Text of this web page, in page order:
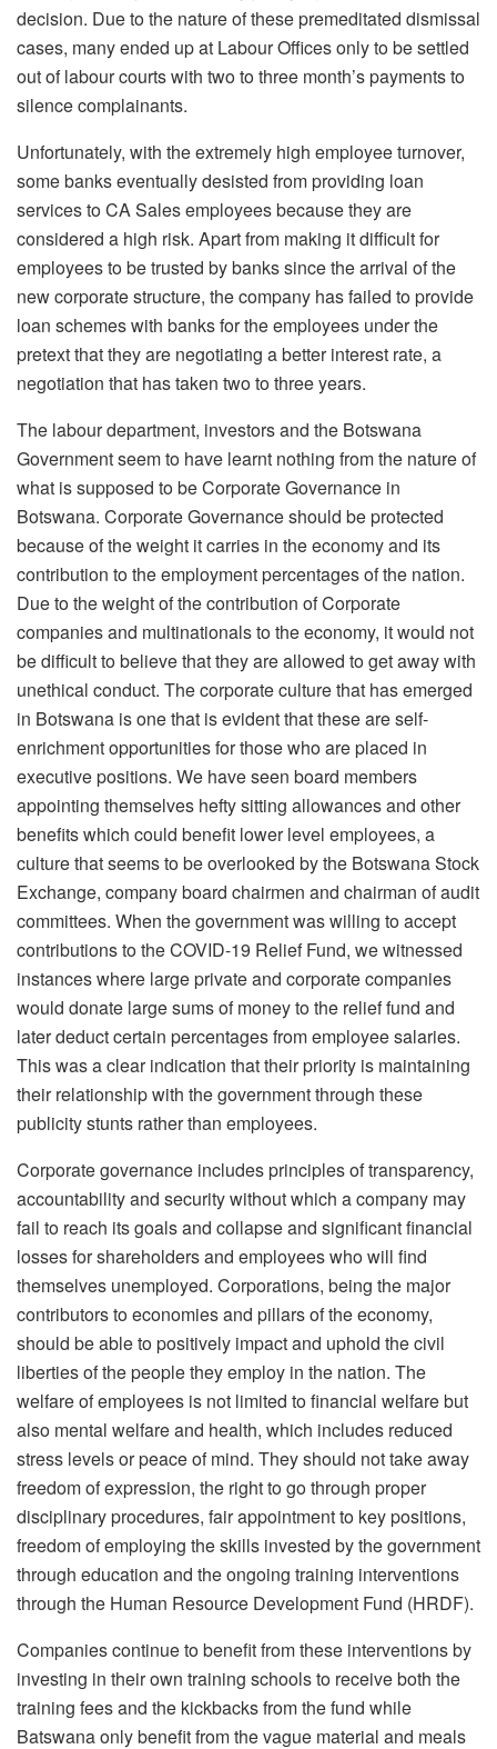
decision. Due to the nature of these premeditated dismissal
cases, many ended up at Labour Offices only to be settled
out of labour courts with two to three month’s payments to
silence complainants.
Unfortunately, with the extremely high employee turnover,
some banks eventually desisted from providing loan
services to CA Sales employees because they are
considered a high risk. Apart from making it difficult for
employees to be trusted by banks since the arrival of the
new corporate structure, the company has failed to provide
loan schemes with banks for the employees under the
pretext that they are negotiating a better interest rate, a
negotiation that has taken two to three years.
The labour department, investors and the Botswana
Government seem to have learnt nothing from the nature of
what is supposed to be Corporate Governance in
Botswana. Corporate Governance should be protected
because of the weight it carries in the economy and its
contribution to the employment percentages of the nation.
Due to the weight of the contribution of Corporate
companies and multinationals to the economy, it would not
be difficult to believe that they are allowed to get away with
unethical conduct. The corporate culture that has emerged
in Botswana is one that is evident that these are self-
enrichment opportunities for those who are placed in
executive positions. We have seen board members
appointing themselves hefty sitting allowances and other
benefits which could benefit lower level employees, a
culture that seems to be overlooked by the Botswana Stock
Exchange, company board chairmen and chairman of audit
committees. When the government was willing to accept
contributions to the COVID-19 Relief Fund, we witnessed
instances where large private and corporate companies
would donate large sums of money to the relief fund and
later deduct certain percentages from employee salaries.
This was a clear indication that their priority is maintaining
their relationship with the government through these
publicity stunts rather than employees.
Corporate governance includes principles of transparency,
accountability and security without which a company may
fail to reach its goals and collapse and significant financial
losses for shareholders and employees who will find
themselves unemployed. Corporations, being the major
contributors to economies and pillars of the economy,
should be able to positively impact and uphold the civil
liberties of the people they employ in the nation. The
welfare of employees is not limited to financial welfare but
also mental welfare and health, which includes reduced
stress levels or peace of mind. They should not take away
freedom of expression, the right to go through proper
disciplinary procedures, fair appointment to key positions,
freedom of employing the skills invested by the government
through education and the ongoing training interventions
through the Human Resource Development Fund (HRDF).
Companies continue to benefit from these interventions by
investing in their own training schools to receive both the
training fees and the kickbacks from the fund while
Batswana only benefit from the vague material and meals